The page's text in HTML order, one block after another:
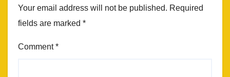
Your email address will not be published. Required
fields are marked *
Comment*